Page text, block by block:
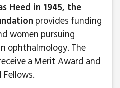
Heed in 1945, the
provides funding
women pursuing
ophthalmology. The
a Merit Award and
Fellows.